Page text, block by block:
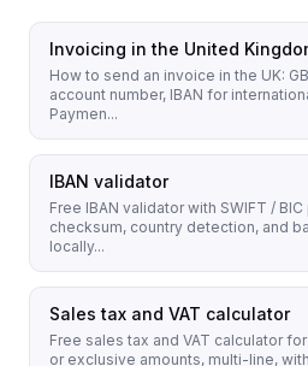
Invoicing in the United
How to send an invoice in the UK:
account number, IBAN for
Paymen...
IBAN validator
Free IBAN validator with SWIFT /
checksum, country detection, and
locally...
Sales tax and VAT calculator
Free sales tax and VAT calculator
or exclusive amounts, multi-line,